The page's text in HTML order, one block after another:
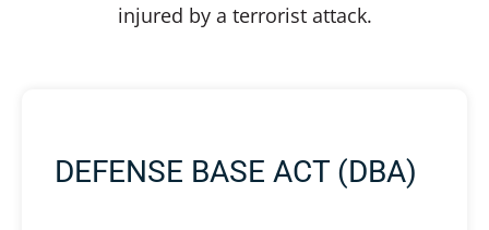
injured by a terrorist attack.
DEFENSE BASE ACT (DBA)